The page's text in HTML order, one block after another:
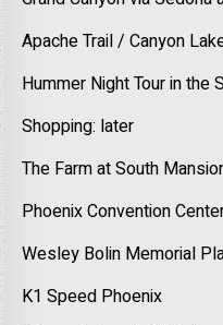
Apache Trail / Canyon
Hummer Night Tour in the
Shopping: later
The Farm at South
Phoenix Convention
Wesley Bolin Memorial
K1 Speed Phoenix